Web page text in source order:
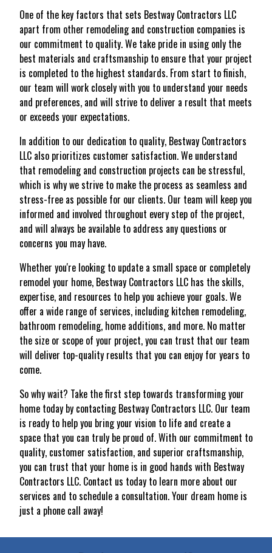
One of the key factors that sets Bestway Contractors LLC
apart from other remodeling and construction companies is
our commitment to quality. We take pride in using only the
best materials and craftsmanship to ensure that your project
is completed to the highest standards. From start to finish,
our team will work closely with you to understand your needs
and preferences, and will strive to deliver a result that meets
or exceeds your expectations.
In addition to our dedication to quality, Bestway Contractors
LLC also prioritizes customer satisfaction. We understand
that remodeling and construction projects can be stressful,
which is why we strive to make the process as seamless and
stress-free as possible for our clients. Our team will keep you
informed and involved throughout every step of the project,
and will always be available to address any questions or
concerns you may have.
Whether you're looking to update a small space or completely
remodel your home, Bestway Contractors LLC has the skills,
expertise, and resources to help you achieve your goals. We
offer a wide range of services, including kitchen remodeling,
bathroom remodeling, home additions, and more. No matter
the size or scope of your project, you can trust that our team
will deliver top-quality results that you can enjoy for years to
come.
So why wait? Take the first step towards transforming your
home today by contacting Bestway Contractors LLC. Our team
is ready to help you bring your vision to life and create a
space that you can truly be proud of. With our commitment to
quality, customer satisfaction, and superior craftsmanship,
you can trust that your home is in good hands with Bestway
Contractors LLC. Contact us today to learn more about our
services and to schedule a consultation. Your dream home is
just a phone call away!